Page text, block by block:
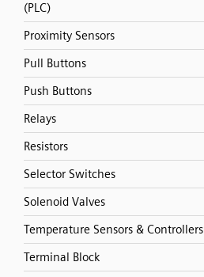
(PLC)
Proximity Sensors
Pull Buttons
Push Buttons
Relays
Resistors
Selector Switches
Solenoid Valves
Temperature Sensors & Controllers
Terminal Block